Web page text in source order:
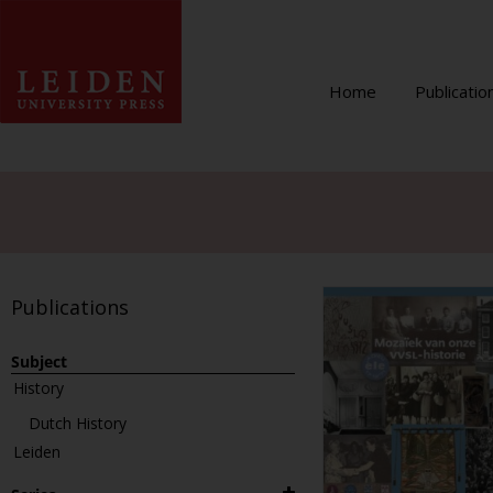
Home
Publications
Subject
History
Dutch History
Leiden